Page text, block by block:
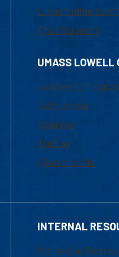
Email Online
Chat Support
UMASS LOWELL
Academic
Admissions
Courses
Tuition
Financial Aid
INTERNAL
Marketing